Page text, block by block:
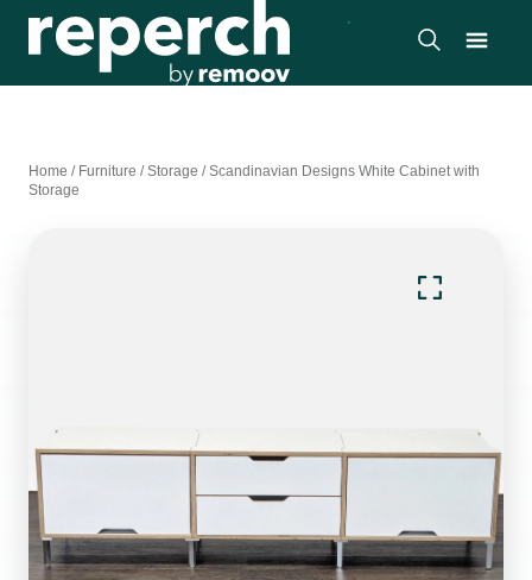
Home / Furniture /Storage /Scandinavian Designs White Cabinet with
Storage